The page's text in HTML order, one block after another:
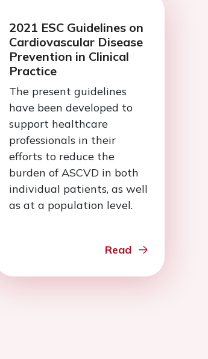
2021 ESC Guidelines on
Cardiovascular Disease
Prevention in Clinical
Practice
The present guidelines
have been developed to
support healthcare
professionals in their
efforts to reduce the
burden of ASCVD in both
individual patients, as well
as at a population level.
Read